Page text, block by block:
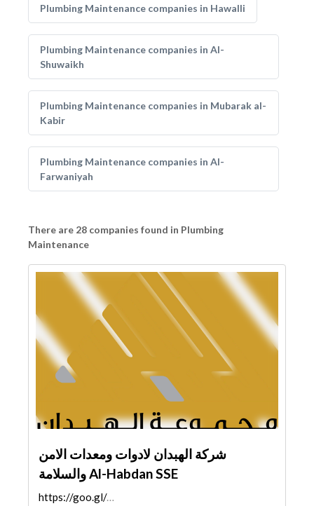
Plumbing Maintenance companies in Hawalli
Plumbing Maintenance companies in Al-
Shuwaikh
Plumbing Maintenance companies in Mubarak al-
Kabir
Plumbing Maintenance companies in Al-
Farwaniyah
There are 28 companies found in Plumbing
Maintenance
شركة الهبدان لادوات ومعدات الامن
والسلامة Al-Habdan SSE
https://goo.gl/maps/yFMX1Noc9bfp7qhX6